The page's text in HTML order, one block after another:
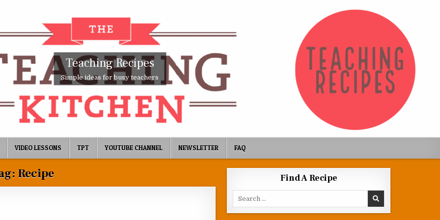
Teaching Recipes
Simple ideas for busy teachers
VIDEO LESSONS TPT YOUTUBE CHANNEL NEWSLETTER FAQ
Recipe Find A Recipe
Search for: